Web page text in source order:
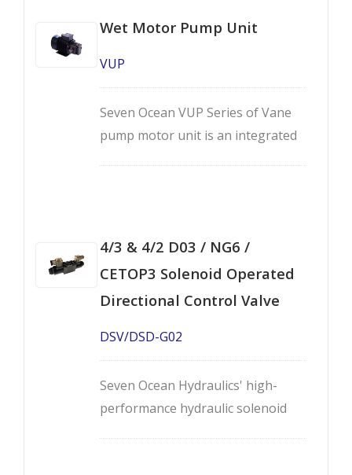
Wet Motor Pump Unit
VUP
Seven Ocean VUP Series of Vane
pump motor unit is an integrated
4/3 & 4/2 D03 / NG6 /
CETOP3 Solenoid Operated
Directional Control Valve
DSV/DSD-G02
Seven Ocean Hydraulics' high-
performance hydraulic solenoid